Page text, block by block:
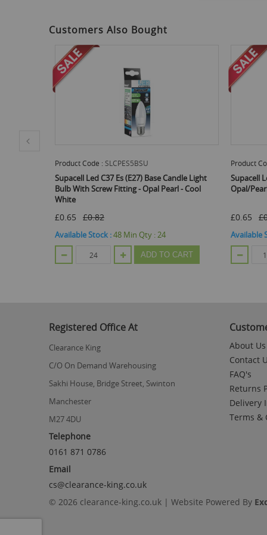
beginning
images
gallery
Customers Also Bought
Product Code :SLCPSBC5BSC
Supacell Led C37 Sbc (B15) Candle Light Bulb -
Opal/Pearl - Cool White
£0.65 £0.82
Available Stock :288Min Qty :
ADD TO CART
Bulb
Registered Office At
Clearance King
C/O On Demand Warehousing
Sakhi House, Bridge Street, Swinton
Manchester
M27 4DU
Telephone
0161 871 0786
Email
cs@clearance-king.co.uk
About Us
Contact
FAQ's
Returns
Delivery
Terms &
© 2026 clearance-king.co.uk | Website Powered By